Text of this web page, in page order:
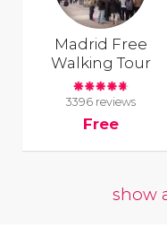
Madrid Free
Walking Tour
3396 reviews
Free
show